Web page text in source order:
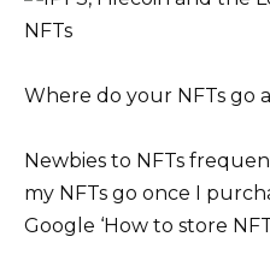
Where do your NFTs
Newbies to NFTs
my NFTs go once I
Google ‘How to store NFT